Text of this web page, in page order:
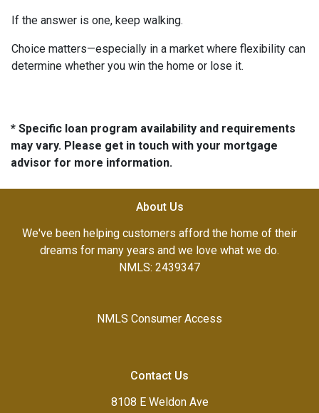
If the answer is one, keep walking.
Choice matters—especially in a market where flexibility can
determine whether you win the home or lose it.
* Specific loan program availability and requirements
may vary. Please get in touch with your mortgage
advisor for more information.
About Us
We've been helping customers afford the home of their
dreams for many years and we love what we do.
NMLS: 2439347
NMLS Consumer Access
Contact Us
8108 E Weldon Ave